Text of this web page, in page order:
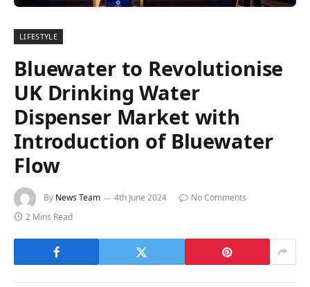
LIFESTYLE
Bluewater to Revolutionise
UK Drinking Water
Dispenser Market with
Introduction of Bluewater
Flow
By News Team 4th June 2024
No Comments
2 Mins Read